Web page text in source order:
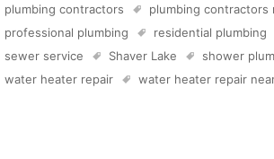
plumbing contractors
plumbing contractors
professional plumbing
residential plumbing
sewer service
Shaver Lake shower
water heater repair
water heater repair